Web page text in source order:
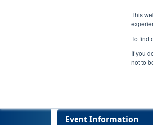
This
To find
If you
not to
Event Information